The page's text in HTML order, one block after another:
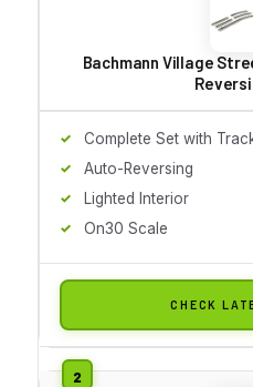
Bachmann Village
Complete Set with
Auto-Reversing
Lighted Interior
On30 Scale
CHECK